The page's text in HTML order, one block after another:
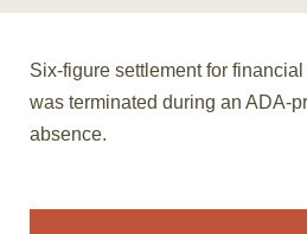
Six-figure settlement for
was terminated during an ADA-
absence.